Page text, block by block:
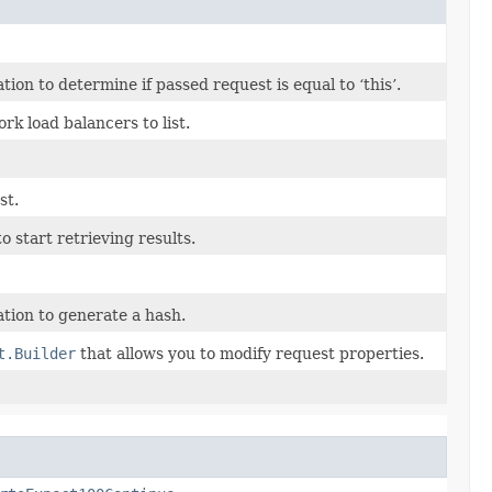
to determine if passed request is equal to ‘this’.
load balancers to list.
start retrieving results.
to generate a hash.
that allows you to modify request properties.